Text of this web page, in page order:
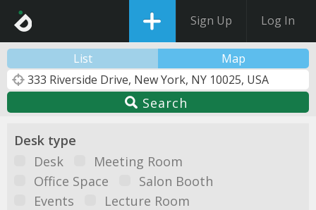
Sign Up Log In
List Map
Search
Desk type
Desk
Meeting Room
Office Space
Salon Booth
Events
Lecture Room